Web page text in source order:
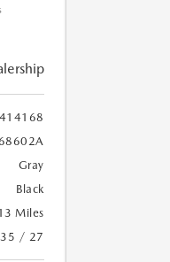
Gray
Black
Miles
35 / 27